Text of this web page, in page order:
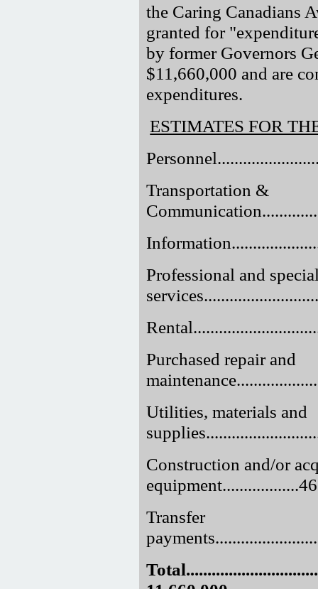
the Caring Canadians
granted for
by former Governors
$11,660,000 and are
expenditures.
ESTIMATES FOR
Transportation &
Professional and
Purchased repair and
Utilities, materials and
Construction and/or
Transfer